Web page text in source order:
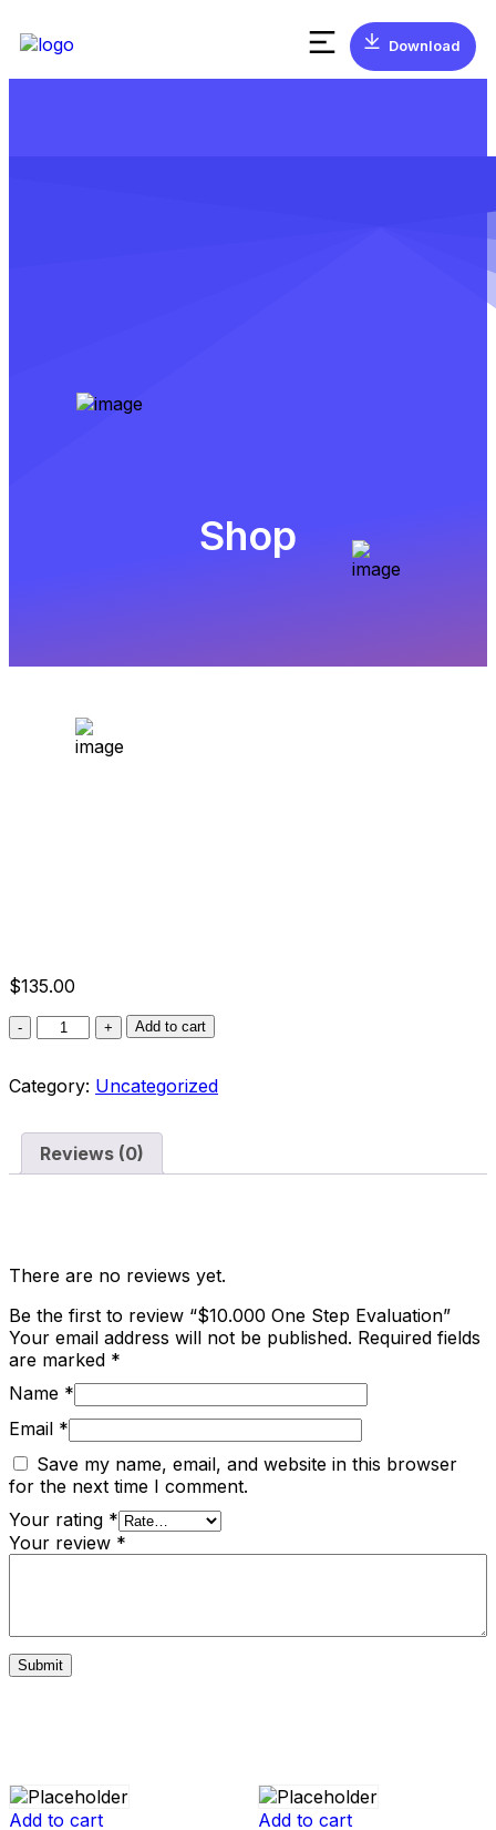
Download
Shop
$135.00
Add to cart
Category: Uncategorized
Reviews (0)
There are no reviews yet.
Be the first to review “$10.000 One Step Evaluation”
Your email address will not be published. Required fields
are marked *
Name *
Email *
Save my name, email, and website in this browser
for the next time I comment.
Your rating *
Your review *
Add to cart Add to cart